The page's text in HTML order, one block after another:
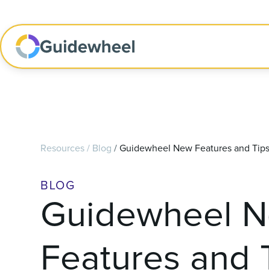
Resources / Blog /Guidewheel New Features and
BLOG
Guidewheel
Features and